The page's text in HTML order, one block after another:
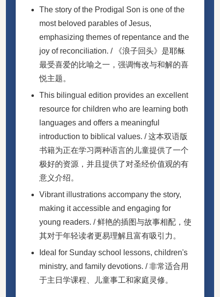
The story of the Prodigal Son is one of the
most beloved parables of Jesus,
emphasizing themes of repentance and the
joy of reconciliation. / 《浪子回头》是耶稣
最受喜爱的比喻之一，强调悔改与和解的喜
悦主题。
This bilingual edition provides an excellent
resource for children who are learning both
languages and offers a meaningful
introduction to biblical values. / 这本双语版
书籍为正在学习两种语言的儿童提供了一个
极好的资源，并且提供了对圣经价值观的有
意义介绍。
Vibrant illustrations accompany the story,
making it accessible and engaging for
young readers. / 鲜艳的插图与故事相配，使
其对于年轻读者更易理解且富有吸引力。
Ideal for Sunday school lessons, children's
ministry, and family devotions. / 非常适合用
于主日学课程、儿童事工和家庭灵修。